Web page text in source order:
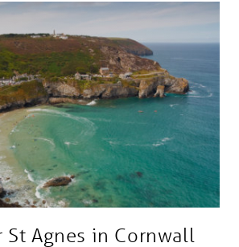
St Agnes in Cornwall